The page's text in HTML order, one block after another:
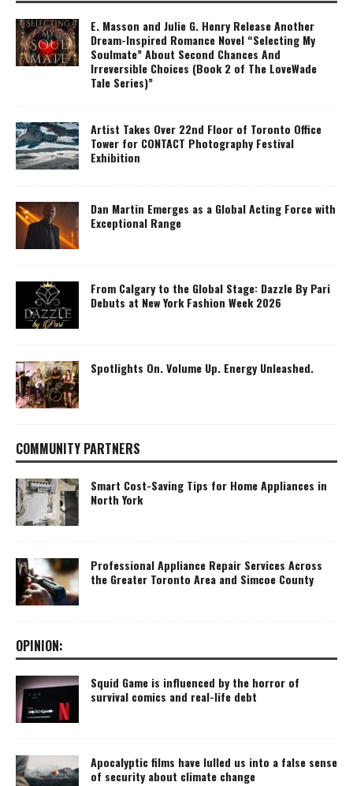
E. Masson and Julie G. Henry Release Another
Dream-Inspired Romance Novel “Selecting My
Soulmate” About Second Chances And
Irreversible Choices (Book 2 of The LoveWade
Tale Series)”
Artist Takes Over 22nd Floor of Toronto Office
Tower for CONTACT Photography Festival
Exhibition
Dan Martin Emerges as a Global Acting Force with
Exceptional Range
From Calgary to the Global Stage: Dazzle By Pari
Debuts at New York Fashion Week 2026
Spotlights On. Volume Up. Energy Unleashed.
COMMUNITY PARTNERS
Smart Cost-Saving Tips for Home Appliances in
North York
Professional Appliance Repair Services Across
the Greater Toronto Area and Simcoe County
OPINION:
Squid Game is influenced by the horror of
survival comics and real-life debt
Apocalyptic films have lulled us into a false sense
of security about climate change